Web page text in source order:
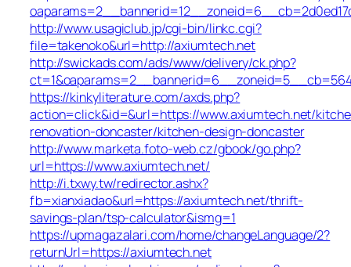
http://www.usagiclub.jp/cgi-bin/linkc.cgi?
file=takenoko&url=http://axiumtech.net
http://swickads.com/ads/www/delivery/ck.php?
https://kinkyliterature.com/axds.php?
action=click&id=&url=https://www.axiumtech.net/
renovation-doncaster/kitchen-design-doncaster
http://www.marketa.foto-web.cz/gbook/go.php?
url=https://www.axiumtech.net/
http://i.txwy.tw/redirector.ashx?
fb=xianxiadao&url=https://axiumtech.net/thrift-
savings-plan/tsp-calculator&ismg=1
https://upmagazalari.com/home/changeLanguage/2?
returnUrl=https://axiumtech.net